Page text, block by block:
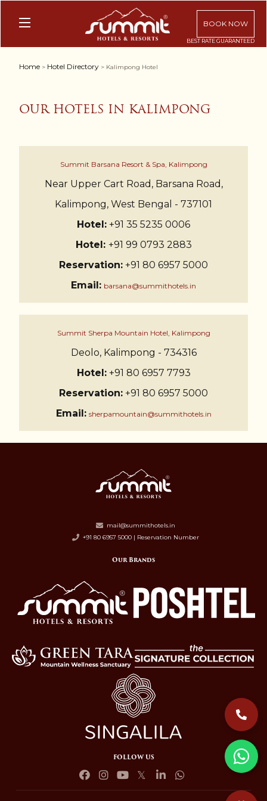
BOOK NOW
Home > Hotel Directory > Kalimpong Hotel
OUR HOTELS IN KALIMPONG
Summit Barsana Resort & Spa, Kalimpong
Near Upper Cart Road, Barsana Road,
Kalimpong, West Bengal - 737101
Hotel: +91 35 5235 0006
Hotel: +91 99 0793 2883
Reservation: +91 80 6957 5000
Email: barsana@summithotels.in
Summit Sherpa Mountain Hotel, Kalimpong
Deolo, Kalimpong - 734316
Hotel:+91 80 6957 7793
Reservation: +91 80 6957 5000
Email: sherpamountain@summithotels.in
mail@summithotels.in
+91 80 6957 5000 | Reservation Number
Our Brands
FOLLOW US